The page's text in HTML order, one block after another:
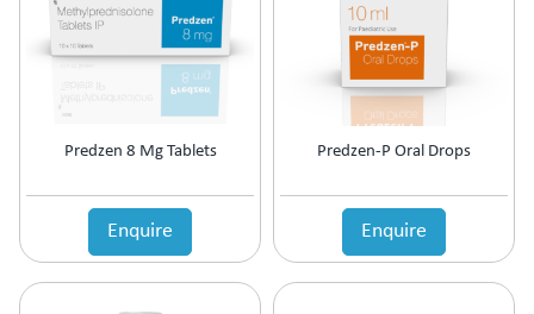
Predzen 8 Mg Tablets
Enquire
Predzen-P Oral Drops
Enquire